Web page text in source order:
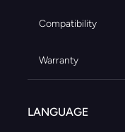
Compatibility
Warranty
LANGUAGE